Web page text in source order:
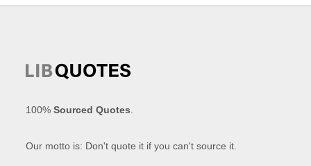
100%Sourced Quotes
Our motto is: Don't quote it if you can't source it.